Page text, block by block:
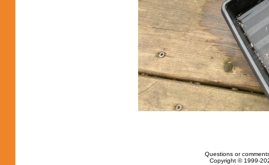
Questions or
Copyright © 1999-